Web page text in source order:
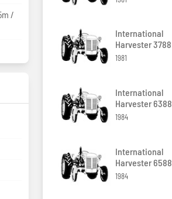
/
International
Harvester 3788
1981
International
Harvester 6388
1984
International
Harvester 6588
1984